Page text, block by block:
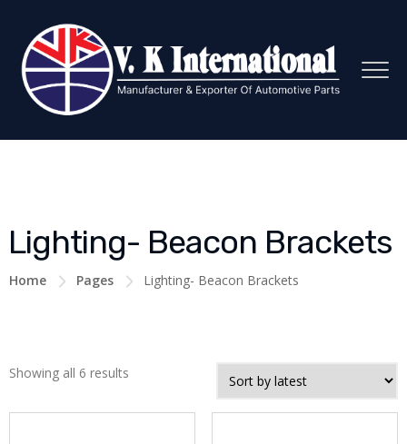
Lighting- Beacon Brackets
Home Pages Lighting- Beacon Brackets
Showing all 6 results